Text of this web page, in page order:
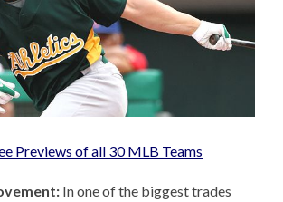
Previews of all 30 MLB Teams
In one of the biggest trades